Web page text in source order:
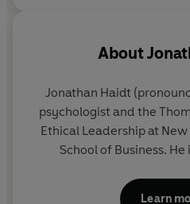
About
Jonathan Haidt
psychologist and the
Ethical Leadership at
School of Business.
the
Learn